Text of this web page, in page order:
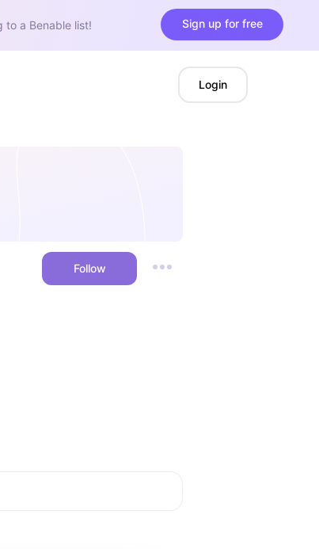
to a Benable list! Sign up for free
Login
Follow